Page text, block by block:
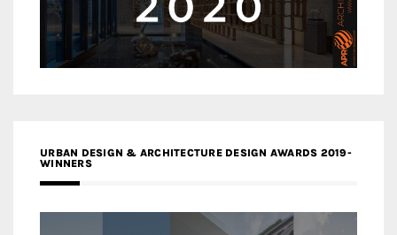
URBAN DESIGN & ARCHITECTURE DESIGN AWARDS 2019-
WINNERS